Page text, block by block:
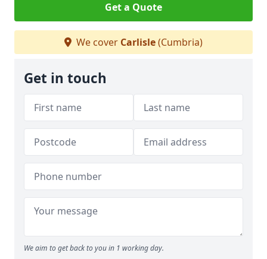
Get a Quote
We cover Carlisle(Cumbria)
Get in touch
We aim to get back to you in 1 working day.